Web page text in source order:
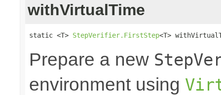
withVirtualTime
static <T> StepVerifier.FirstStep<T>
Prepare a new
environment using